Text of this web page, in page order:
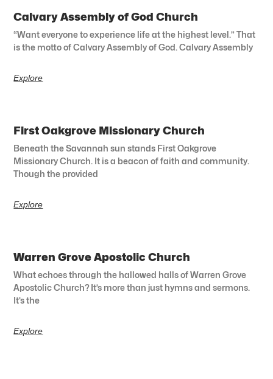
Calvary Assembly of God Church
“Want everyone to experience life at the highest level.” That
is the motto of Calvary Assembly of God. Calvary Assembly
Explore
First Oakgrove Missionary Church
Beneath the Savannah sun stands First Oakgrove
Missionary Church. It is a beacon of faith and community.
Though the provided
Explore
Warren Grove Apostolic Church
What echoes through the hallowed halls of Warren Grove
Apostolic Church? It’s more than just hymns and sermons.
It’s the
Explore